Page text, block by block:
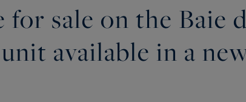
sale on the Baie
available in a